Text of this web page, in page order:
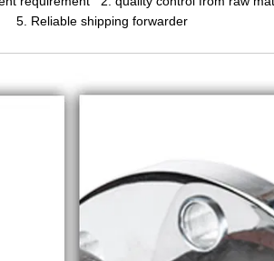
Reliable shipping forwarder